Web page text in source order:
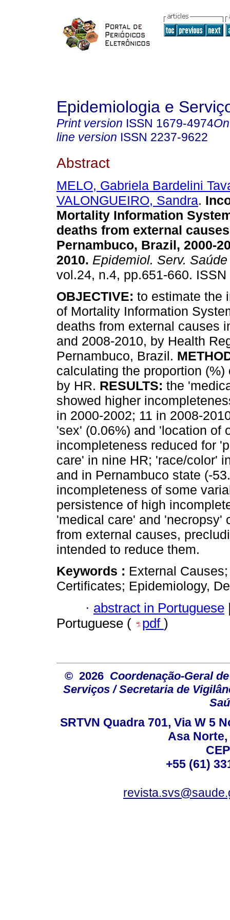
Epidemiologia e
Print version ISSN 1679-4974
line version ISSN 2237-9622
Abstract
MELO, Gabriela Bardelini
VALONGUEIRO, Sandra.
Mortality Information
deaths from external
Pernambuco, Brazil, 2000-
2010. Epidemiol. Serv. Saúde
vol.24, n.4, pp.651-660.
OBJECTIVE: to estimate the
of Mortality Information
deaths from external causes
and 2008-2010, by Health
Pernambuco, Brazil.
calculating the proportion
by HR. RESULTS: the
showed higher
in 2000-2002; 11 in 2008-
'sex' (0.06%) and 'location of
incompleteness reduced for
care' in nine HR; 'race/color'
and in Pernambuco state (-
incompleteness of some
persistence of high
'medical care' and 'necropsy'
from external causes,
intended to reduce them.
Keywords : External
Certificates; Epidemiology,
· abstract in Portuguese
Portuguese (
pdf )
© 2026 Coordenação-Geral
Serviços / Secretaria de
SRTVN Quadra 701, Via W 5
Asa
+55 (61)